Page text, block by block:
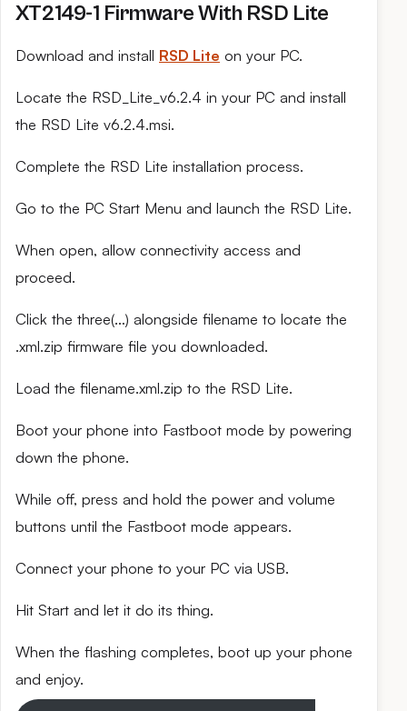
XT2149-1 Firmware With RSD Lite
Download and install RSD Lite on your PC.
Locate the RSD_Lite_v6.2.4 in your PC and install
the RSD Lite v6.2.4.msi.
Complete the RSD Lite installation process.
Go to the PC Start Menu and launch the RSD Lite.
When open, allow connectivity access and
proceed.
Click the three(…) alongside filename to locate the
.xml.zip firmware file you downloaded.
Load the filename.xml.zip to the RSD Lite.
Boot your phone into Fastboot mode by powering
down the phone.
While off, press and hold the power and volume
buttons until the Fastboot mode appears.
Connect your phone to your PC via USB.
Hit Start and let it do its thing.
When the flashing completes, boot up your phone
and enjoy.